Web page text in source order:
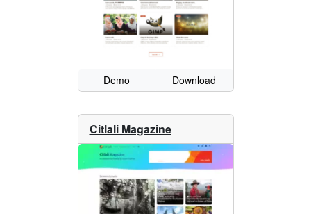
Demo Download
Citlali Magazine